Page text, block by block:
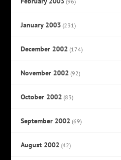
January 2003 (231)
December 2002 (174)
November 2002 (92)
October 2002 (83)
September 2002 (69)
August 2002 (42)